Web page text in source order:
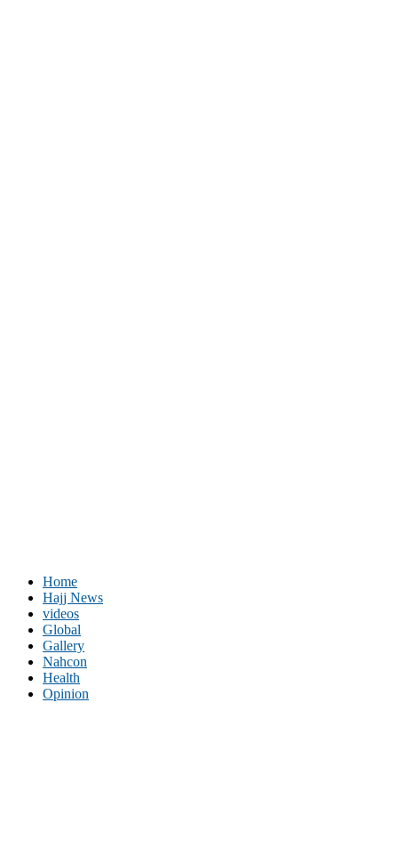
Home
Hajj News
videos
Global
Gallery
Nahcon
Health
Opinion